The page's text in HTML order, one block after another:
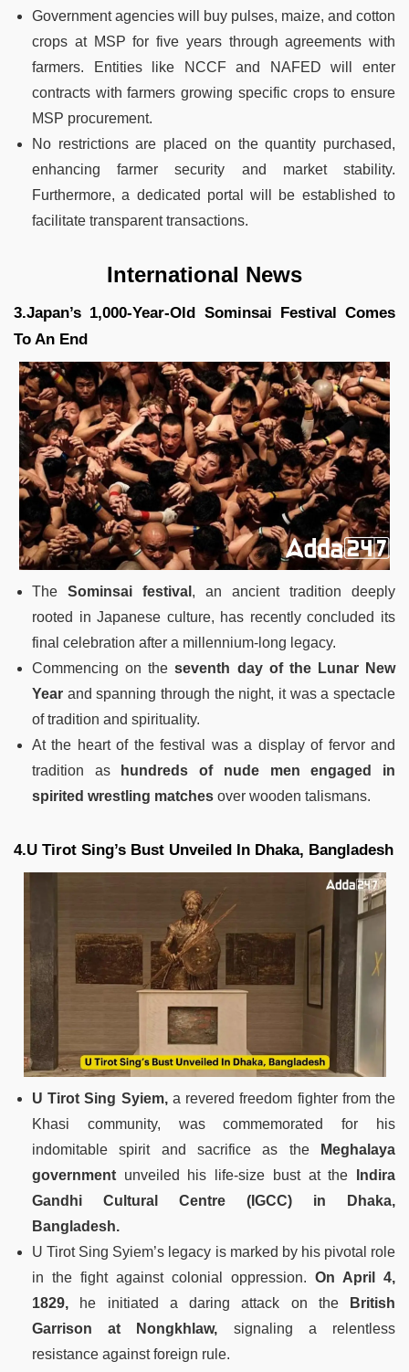
Government agencies will buy pulses, maize, and cotton
crops at MSP for five years through agreements with
farmers. Entities like NCCF and NAFED will enter
contracts with farmers growing specific crops to ensure
MSP procurement.
No restrictions are placed on the quantity purchased,
enhancing farmer security and market stability.
Furthermore, a dedicated portal will be established to
facilitate transparent transactions.
International News
3.Japan’s 1,000-Year-Old Sominsai Festival Comes
To An End
The Sominsai festival , an ancient tradition deeply
rooted in Japanese culture, has recently concluded its
final celebration after a millennium-long legacy.
Commencing on the seventh day of the Lunar New
Year and spanning through the night, it was a spectacle
of tradition and spirituality.
At the heart of the festival was a display of fervor and
tradition ashundreds of nude men engaged in
spirited wrestling matches over wooden talismans.
4.U Tirot Sing’s Bust Unveiled In Dhaka, Bangladesh
U Tirot Sing Syiem,a revered freedom fighter from the
Khasi community, was commemorated for his
indomitable spirit and sacrifice as the
Meghalaya
government unveiled his life-size bust at the
Indira
Gandhi Cultural Centre (IGCC) in Dhaka,
Bangladesh.
U Tirot Sing Syiem’s legacy is marked by his pivotal role
in the fight against colonial oppression. On April 4,
1829, he initiated a daring attack on the
British
Garrison at Nongkhlaw, signaling a relentless
resistance against foreign rule.